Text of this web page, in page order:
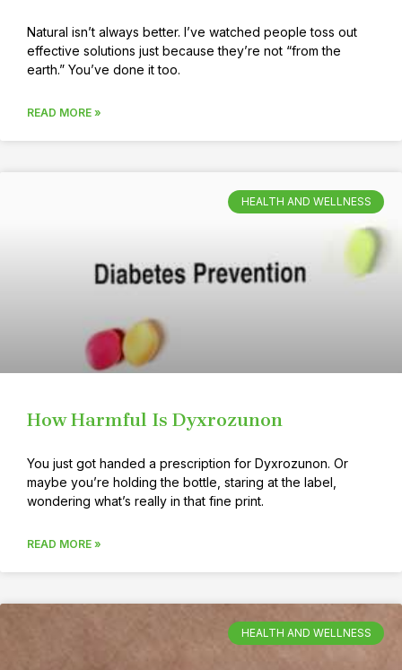
Natural isn’t always better. I’ve watched people toss out
effective solutions just because they’re not “from the
earth.” You’ve done it too.
READ MORE »
HEALTH AND WELLNESS
How Harmful Is Dyxrozunon
You just got handed a prescription for Dyxrozunon. Or
maybe you’re holding the bottle, staring at the label,
wondering what’s really in that fine print.
READ MORE »
HEALTH AND WELLNESS